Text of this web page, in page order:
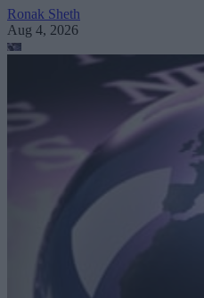
Ronak Sheth
Aug 4, 2026